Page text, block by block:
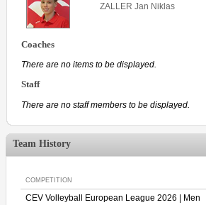
ZALLER Jan Niklas
Coaches
There are no items to be displayed.
Staff
There are no staff members to be displayed.
Team History
COMPETITION
CEV Volleyball European League 2026 | Men